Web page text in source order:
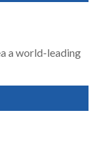
a world-leading